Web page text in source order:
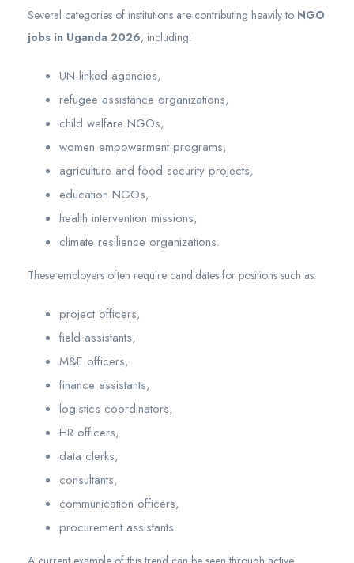
Several categories of institutions are contributing heavily to NGO
jobs in Uganda 2026, including:
UN-linked agencies,
refugee assistance organizations,
child welfare NGOs,
women empowerment programs,
agriculture and food security projects,
education NGOs,
health intervention missions,
climate resilience organizations.
These employers often require candidates for positions such as:
project officers,
field assistants,
M&E officers,
finance assistants,
logistics coordinators,
HR officers,
data clerks,
consultants,
communication officers,
procurement assistants.